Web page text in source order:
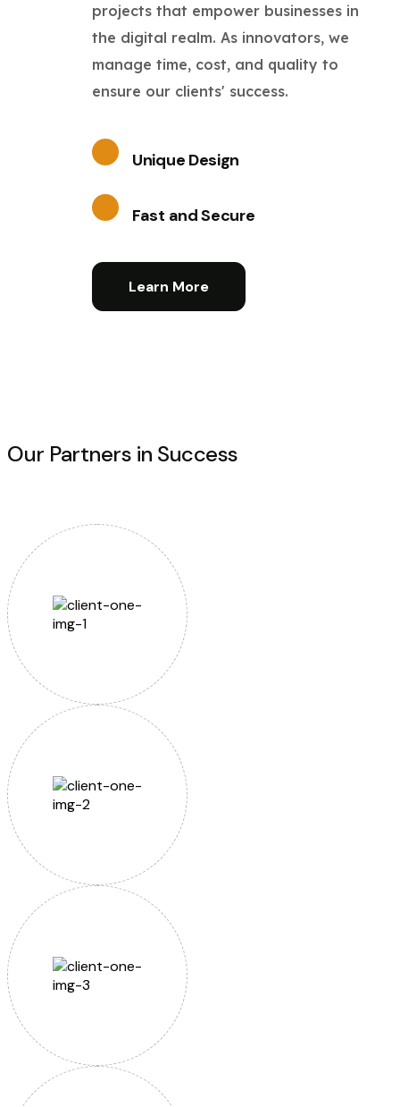
projects that empower businesses in
the digital realm. As innovators, we
manage time, cost, and quality to
ensure our clients' success.
Unique Design
Fast and Secure
Learn More
Our Partners in Success